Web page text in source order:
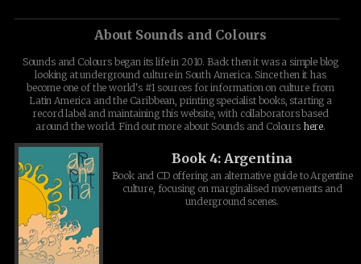
About Sounds and Colours
Sounds and Colours began its life in 2010. Back then it was a simple blog
looking at underground culture in South America. Since then it has
become one of the world's #1 sources for information on culture from
Latin America and the Caribbean, printing specialist books, starting a
record label and maintaining this website, with collaborators based
around the world. Find out more about Sounds and Colours here.
Book 4: Argentina
Book and CD offering an alternative guide to Argentine
culture, focusing on marginalised movements and
underground scenes.